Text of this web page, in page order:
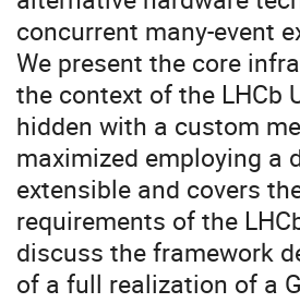
concurrent many-event
We present the core
the context of the LHCb
hidden with a custom
maximized employing a
extensible and covers
requirements of the
discuss the framework
of a full realization of a